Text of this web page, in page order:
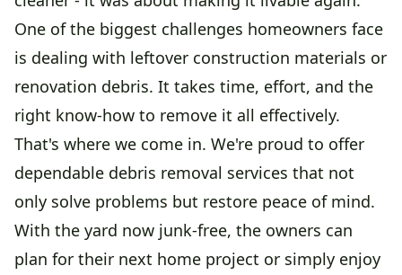
One of the biggest challenges homeowners face
is dealing with leftover construction materials or
renovation debris. It takes time, effort, and the
right know-how to remove it all effectively.
That's where we come in. We're proud to offer
dependable debris removal services that not
only solve problems but restore peace of mind.
With the yard now junk-free, the owners can
plan for their next home project or simply enjoy